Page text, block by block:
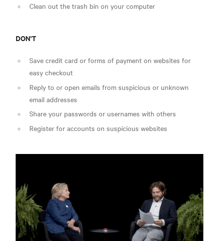
Clean out the trash bin on your computer
DON'T
Save credit card or forms of payment on websites for
easy checkout
Reply to or open emails from suspicious or unknown
email addresses
Share your passwords or usernames with others
Register for accounts on suspicious websites